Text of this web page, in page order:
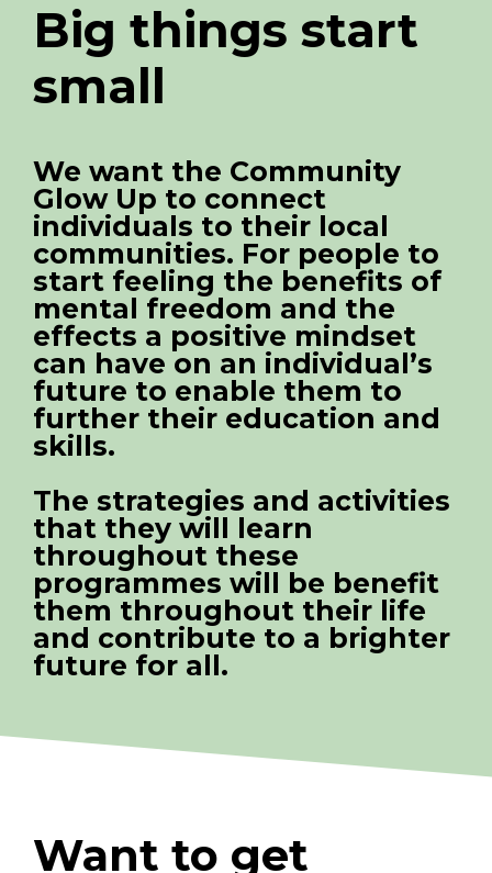
Big things start
small
We want the Community
Glow Up to connect
individuals to their local
communities. For people to
start feeling the benefits of
mental freedom and the
effects a positive mindset
can have on an individual’s
future to enable them to
further their education and
skills.
The strategies and activities
that they will learn
throughout these
programmes will be benefit
them throughout their life
and contribute to a brighter
future for all.
Want to get